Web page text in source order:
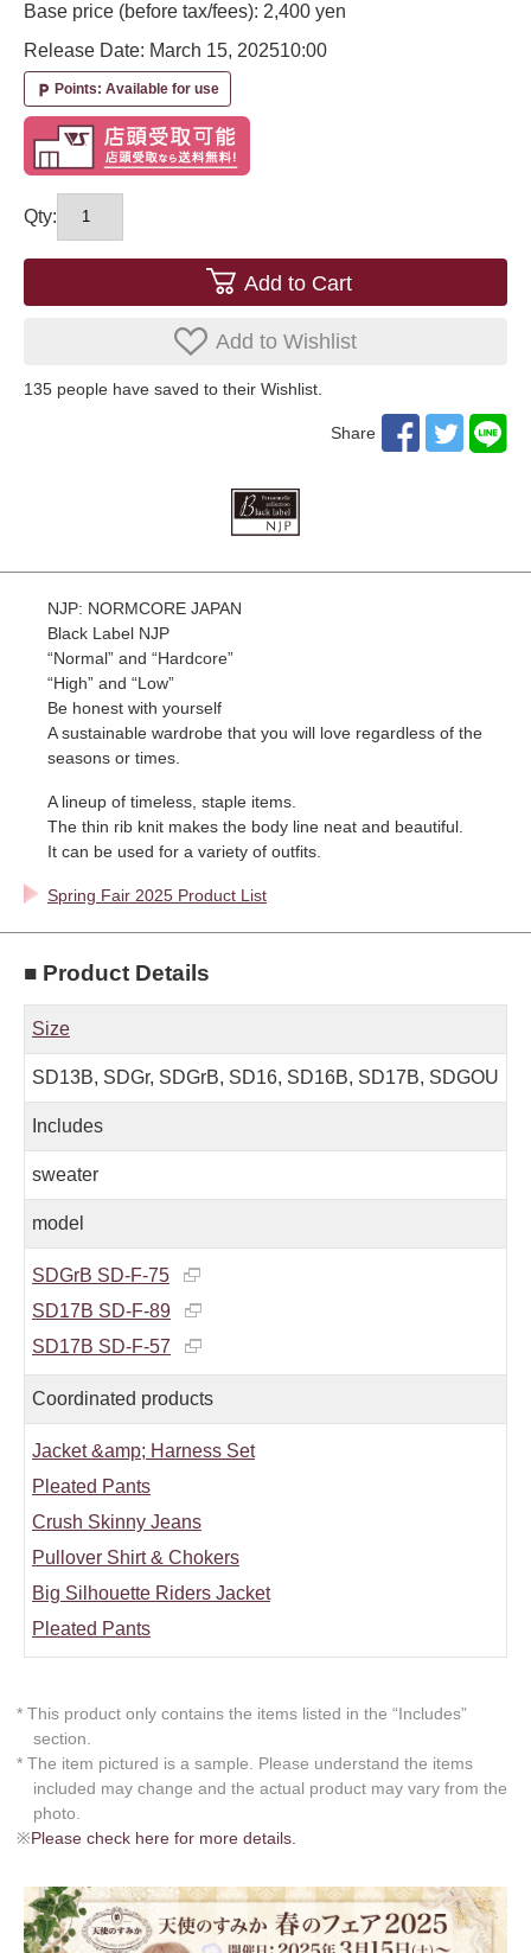
Base price (before tax/fees): 2,400 yen
Release Date: March 15, 202510:00
local_parking Points: Available for use
Qty:
Add to Cart
Add to Wishlist
135 ​ ​people have saved to their Wishlist.
Share
NJP: NORMCORE JAPAN
Black Label NJP
“Normal” and “Hardcore”
“High” and “Low”
Be honest with yourself
A sustainable wardrobe that you will love regardless of the
seasons or times.
A lineup of timeless, staple items.
The thin rib knit makes the body line neat and beautiful.
It can be used for a variety of outfits.
Spring Fair 2025 Product List
■ Product Details
Size
SD13B, SDGr, SDGrB, SD16, SD16B, SD17B, SDGOU
Includes
sweater
model
SDGrB SD-F-75
SD17B SD-F-89
SD17B SD-F-57
Coordinated products
Jacket &amp; Harness Set
Pleated Pants
Crush Skinny Jeans
Pullover Shirt & Chokers
Big Silhouette Riders Jacket
Pleated Pants
* This product only contains the items listed in the “Includes”
section.
* The item pictured is a sample. Please understand the items
included may change and the actual product may vary from the
photo.
※Please check here for more details.